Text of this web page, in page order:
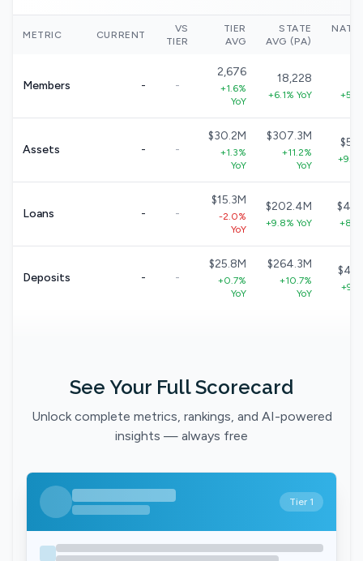
METRIC CURRENT
VS
TIER
TIER
AVG
STATE
AVG (PA)
Members - -
2,676
+1.6%
YoY
18,228
+6.1% YoY
Assets - -
$30.2M
+1.3%
YoY
$307.3M
+11.2%
YoY
Loans - -
$15.3M
-2.0%
YoY
$202.4M
+9.8% YoY
Deposits - -
$25.8M
+0.7%
YoY
$264.3M
+10.7%
YoY
See Your Full Scorecard
Unlock complete metrics, rankings, and AI-powered
insights — always free
Tier 1